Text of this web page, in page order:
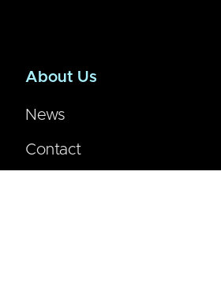
About Us
News
Contact